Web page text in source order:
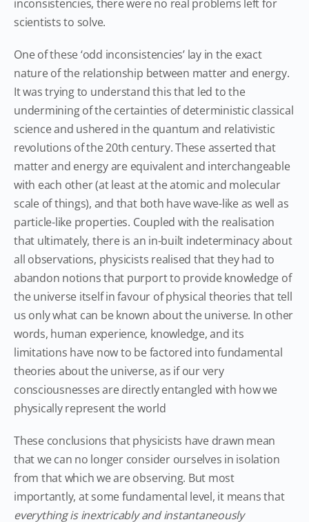
inconsistencies, there were no real problems left for
scientists to solve.
One of these ‘odd inconsistencies’ lay in the exact
nature of the relationship between matter and energy.
It was trying to understand this that led to the
undermining of the certainties of deterministic classical
science and ushered in the quantum and relativistic
revolutions of the 20th century. These asserted that
matter and energy are equivalent and interchangeable
with each other (at least at the atomic and molecular
scale of things), and that both have wave-like as well as
particle-like properties. Coupled with the realisation
that ultimately, there is an in-built indeterminacy about
all observations, physicists realised that they had to
abandon notions that purport to provide knowledge of
the universe itself in favour of physical theories that tell
us only what can be known about the universe. In other
words, human experience, knowledge, and its
limitations have now to be factored into fundamental
theories about the universe, as if our very
consciousnesses are directly entangled with how we
physically represent the world
These conclusions that physicists have drawn mean
that we can no longer consider ourselves in isolation
from that which we are observing. But most
importantly, at some fundamental level, it means that
everything is inextricably and instantaneously